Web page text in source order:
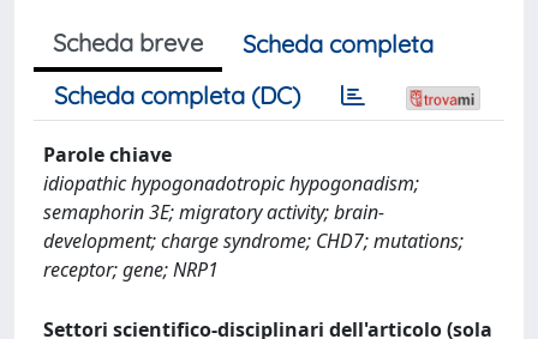
Scheda breve
Scheda completa
Scheda completa (DC)
Parole chiave
idiopathic hypogonadotropic hypogonadism;
semaphorin 3E; migratory activity; brain-
development; charge syndrome; CHD7; mutations;
receptor; gene; NRP1
Settori scientifico-disciplinari dell'articolo (sola